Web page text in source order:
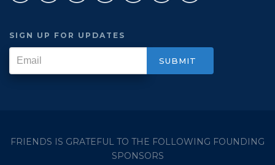
SIGN UP FOR UPDATES
FRIENDS IS GRATEFUL TO THE FOLLOWING FOUNDING
SPONSORS